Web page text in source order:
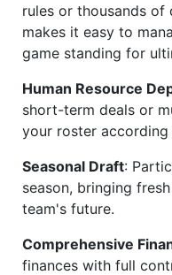
rules or thousands
makes it easy to
game standing for
Human Resource
short-term deals or
your roster
Seasonal Draft:
season, bringing
team's future.
Comprehensive
finances with full